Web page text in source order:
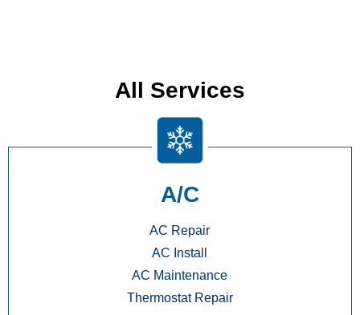
All Services
A/C
AC Repair
AC Install
AC Maintenance
Thermostat Repair